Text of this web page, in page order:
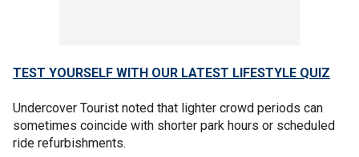
TEST YOURSELF WITH OUR LATEST LIFESTYLE QUIZ
Undercover Tourist noted that lighter crowd periods can
sometimes coincide with shorter park hours or scheduled
ride refurbishments.